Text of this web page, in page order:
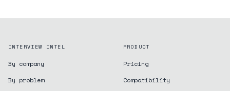
INTERVIEW INTEL
By company
By problem
PRODUCT
Pricing
Compatibility